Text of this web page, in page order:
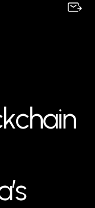
kchain
’s